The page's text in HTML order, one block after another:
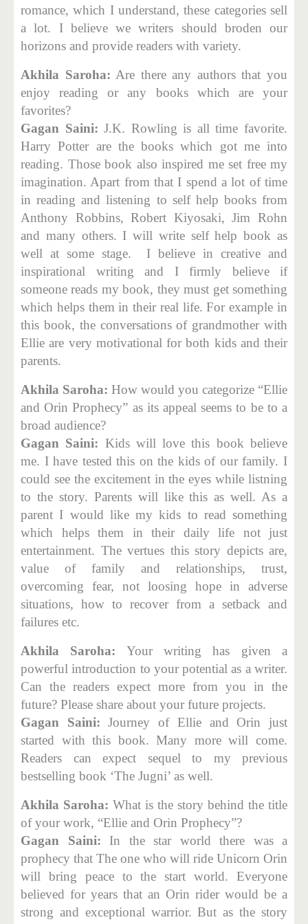
romance, which I understand, these categories sell
a lot. I believe we writers should broden our
horizons and provide readers with variety.
Akhila Saroha: Are there any authors that you
enjoy reading or any books which are your
favorites?
Gagan Saini: J.K. Rowling is all time favorite.
Harry Potter are the books which got me into
reading. Those book also inspired me set free my
imagination. Apart from that I spend a lot of time
in reading and listening to self help books from
Anthony Robbins, Robert Kiyosaki, Jim Rohn
and many others. I will write self help book as
well at some stage. I believe in creative and
inspirational writing and I firmly believe if
someone reads my book, they must get something
which helps them in their real life. For example in
this book, the conversations of grandmother with
Ellie are very motivational for both kids and their
parents.
Akhila Saroha: How would you categorize “Ellie
and Orin Prophecy” as its appeal seems to be to a
broad audience?
Gagan Saini: Kids will love this book believe
me. I have tested this on the kids of our family. I
could see the excitement in the eyes while listning
to the story. Parents will like this as well. As a
parent I would like my kids to read something
which helps them in their daily life not just
entertainment. The vertues this story depicts are,
value of family and relationships, trust,
overcoming fear, not loosing hope in adverse
situations, how to recover from a setback and
failures etc.
Akhila Saroha: Your writing has given a
powerful introduction to your potential as a writer.
Can the readers expect more from you in the
future? Please share about your future projects.
Gagan Saini: Journey of Ellie and Orin just
started with this book. Many more will come.
Readers can expect sequel to my previous
bestselling book ‘The Jugni’ as well.
Akhila Saroha: What is the story behind the title
of your work, “Ellie and Orin Prophecy”?
Gagan Saini: In the star world there was a
prophecy that The one who will ride Unicorn Orin
will bring peace to the start world. Everyone
believed for years that an Orin rider would be a
strong and exceptional warrior. But as the story